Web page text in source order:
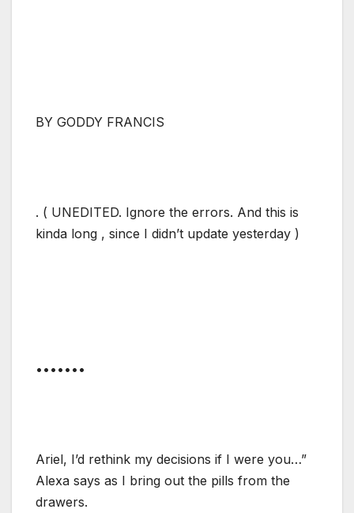
BY GODDY FRANCIS
. ( UNEDITED. Ignore the errors. And this is
kinda long , since I didn’t update yesterday )
•••••••
Ariel, I’d rethink my decisions if I were you…”
Alexa says as I bring out the pills from the
drawers.